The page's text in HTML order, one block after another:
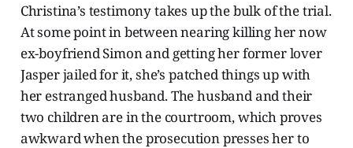
Christina’s testimony takes up the bulk of the trial.
At some point in between nearing killing her now
ex-boyfriend Simon and getting her former lover
Jasper jailed for it, she’s patched things up with
her estranged husband. The husband and their
two children are in the courtroom, which proves
awkward when the prosecution presses her to